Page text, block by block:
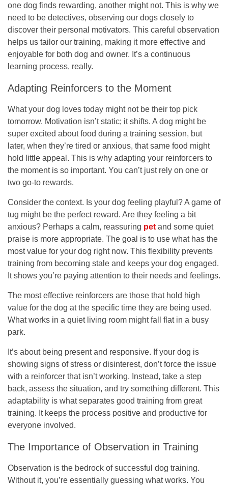
one dog finds rewarding, another might not. This is why we
need to be detectives, observing our dogs closely to
discover their personal motivators. This careful observation
helps us tailor our training, making it more effective and
enjoyable for both dog and owner. It’s a continuous
learning process, really.
Adapting Reinforcers to the Moment
What your dog loves today might not be their top pick
tomorrow. Motivation isn’t static; it shifts. A dog might be
super excited about food during a training session, but
later, when they’re tired or anxious, that same food might
hold little appeal. This is why adapting your reinforcers to
the moment is so important. You can’t just rely on one or
two go-to rewards.
Consider the context. Is your dog feeling playful? A game of
tug might be the perfect reward. Are they feeling a bit
anxious? Perhaps a calm, reassuring pet and some quiet
praise is more appropriate. The goal is to use what has the
most value for your dog right now. This flexibility prevents
training from becoming stale and keeps your dog engaged.
It shows you’re paying attention to their needs and feelings.
The most effective reinforcers are those that hold high
value for the dog at the specific time they are being used.
What works in a quiet living room might fall flat in a busy
park.
It’s about being present and responsive. If your dog is
showing signs of stress or disinterest, don’t force the issue
with a reinforcer that isn’t working. Instead, take a step
back, assess the situation, and try something different. This
adaptability is what separates good training from great
training. It keeps the process positive and productive for
everyone involved.
The Importance of Observation in Training
Observation is the bedrock of successful dog training.
Without it, you’re essentially guessing what works. You